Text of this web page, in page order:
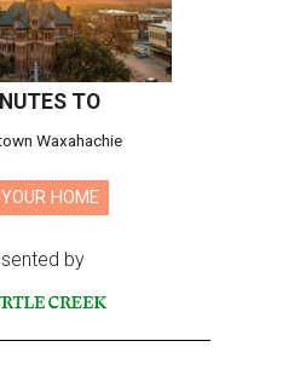
TO
Waxahachie
HOME
by